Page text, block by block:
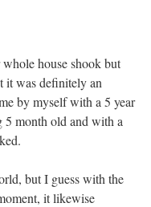
house shook but
it was definitely an
by myself with a 5 year
5 month old and with a
but I guess with the
it likewise